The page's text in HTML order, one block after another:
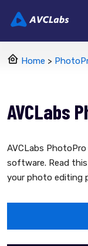
Home >
AVCLabs
AVCLabs
software. Read
your photo editing